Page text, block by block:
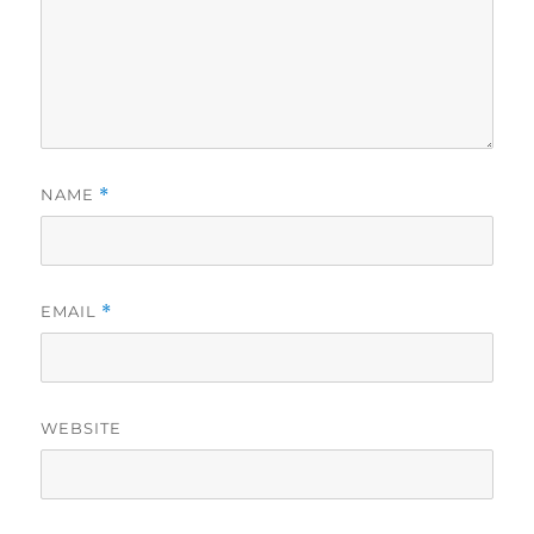
NAME *
EMAIL *
WEBSITE